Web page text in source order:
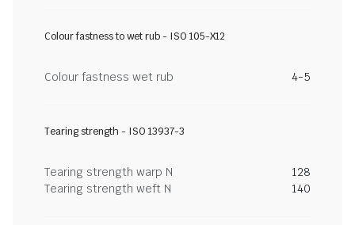
Colour fastness to wet rub - ISO 105-X12
Colour fastness wet rub 4-5
Tearing strength - ISO 13937-3
Tearing strength warp N
128
Tearing strength weft N
140